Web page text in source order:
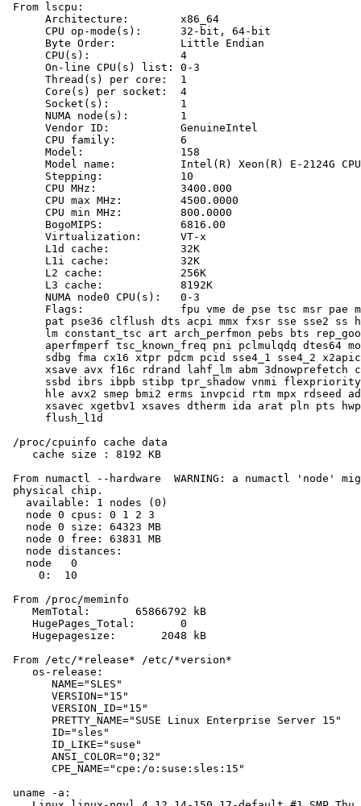
From lscpu:
      Architecture:        x86_64
      CPU op-mode(s):      32-bit, 64-bit
      Byte Order:          Little Endian
      CPU(s):              4
      On-line CPU(s) list: 0-3
      Thread(s) per core:  1
      Core(s) per socket:  4
      Socket(s):           1
      NUMA node(s):        1
      Vendor ID:           GenuineIntel
      CPU family:          6
      Model:               158
Model name:          Intel(R) Xeon(R) E-2124G
      Stepping:            10
      CPU MHz:             3400.000
      CPU max MHz:         4500.0000
      CPU min MHz:         800.0000
      BogoMIPS:            6816.00
      Virtualization:      VT-x
      L1d cache:           32K
      L1i cache:           32K
      L2 cache:            256K
      L3 cache:            8192K
      NUMA node0 CPU(s):   0-3
Flags:               fpu vme de pse tsc msr pae
pat pse36 clflush dts acpi mmx fxsr sse sse2 ss
lm constant_tsc art arch_perfmon pebs bts
aperfmperf tsc_known_freq pni pclmulqdq dtes64
sdbg fma cx16 xtpr pdcm pcid sse4_1 sse4_2
xsave avx f16c rdrand lahf_lm abm 3dnowprefetch
ssbd ibrs ibpb stibp tpr_shadow vnmi
hle avx2 smep bmi2 erms invpcid rtm mpx rdseed
xsavec xgetbv1 xsaves dtherm ida arat pln pts
      flush_l1d
/proc/cpuinfo cache data
    cache size : 8192 KB
From numactl --hardware  WARNING: a numactl 'node'
physical chip.
   available: 1 nodes (0)
   node 0 cpus: 0 1 2 3
   node 0 size: 64323 MB
   node 0 free: 63831 MB
   node distances:
   node   0
     0:  10
From /proc/meminfo
    MemTotal:       65866792 kB
    HugePages_Total:       0
    Hugepagesize:       2048 kB
From /etc/*release* /etc/*version*
    os-release:
       NAME="SLES"
       VERSION="15"
       VERSION_ID="15"
       PRETTY_NAME="SUSE Linux Enterprise Server 15"
       ID="sles"
       ID_LIKE="suse"
       ANSI_COLOR="0;32"
       CPE_NAME="cpe:/o:suse:sles:15"
uname -a: